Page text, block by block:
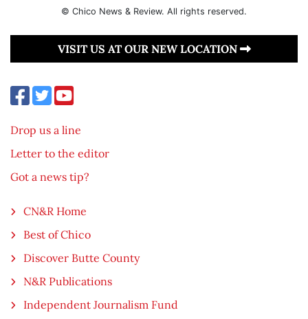
© Chico News & Review. All rights reserved.
VISIT US AT OUR NEW LOCATION
Drop us a line
Letter to the editor
Got a news tip?
CN&R Home
Best of Chico
Discover Butte County
N&R Publications
Independent Journalism Fund